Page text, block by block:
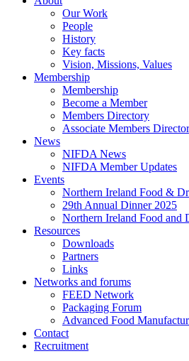
Our Work
People
History
Key facts
Vision, Missions, Values
Membership
Membership
Become a Member
Members Directory
Associate Members
News
NIFDA News
NIFDA Member Updates
Events
Northern Ireland Food &
29th Annual Dinner 2025
Northern Ireland Food and
Resources
Downloads
Partners
Links
Networks and forums
FEED Network
Packaging Forum
Advanced Food
Contact
Recruitment